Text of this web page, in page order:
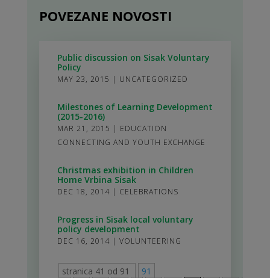
POVEZANE NOVOSTI
Public discussion on Sisak Voluntary
Policy
MAY 23, 2015 | UNCATEGORIZED
Milestones of Learning Development
(2015-2016)
MAR 21, 2015 | EDUCATION
CONNECTING AND YOUTH EXCHANGE
Christmas exhibition in Children
Home Vrbina Sisak
DEC 18, 2014 | CELEBRATIONS
Progress in Sisak local voluntary
policy development
DEC 16, 2014 | VOLUNTEERING
stranica 41 od 91
91